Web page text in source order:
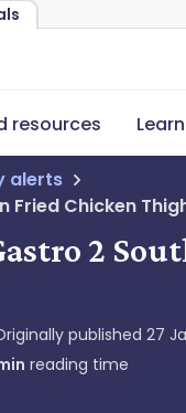
resources
alerts
Fried Chicken
2
published 27
reading time